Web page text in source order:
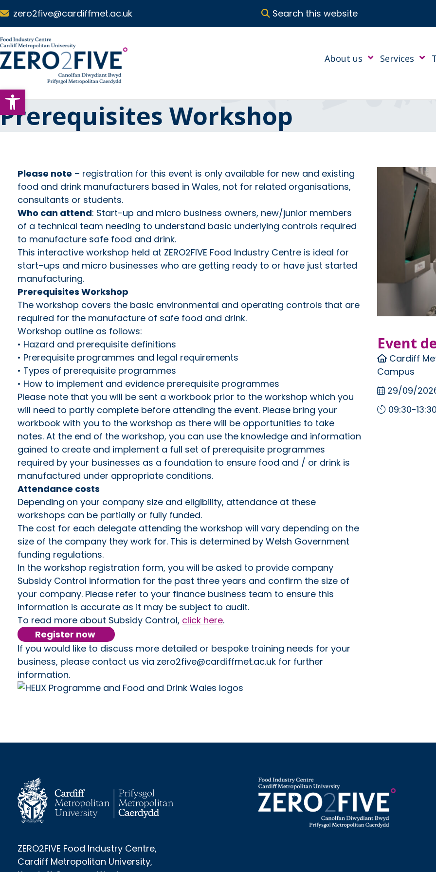
Open toolbar
zero2five@cardiffmet.ac.uk Search this website
k
i
p
a
i
g
About us Services
Prerequisites Workshop
Please note – registration for this event is only available for new and existing
food and drink manufacturers based in Wales, not for related organisations,
consultants or students.
Who can attend: Start-up and micro business owners, new/junior members
of a technical team needing to understand basic underlying controls required
to manufacture safe food and drink.
This interactive workshop held at ZERO2FIVE Food Industry Centre is ideal for
start–ups and micro businesses who are getting ready to or have just started
manufacturing.
Prerequisites Workshop
The workshop covers the basic environmental and operating controls that are
required for the manufacture of safe food and drink.
Workshop outline as follows:
• Hazard and prerequisite definitions
• Prerequisite programmes and legal requirements
• Types of prerequisite programmes
• How to implement and evidence prerequisite programmes
Please note that you will be sent a workbook prior to the workshop which you
will need to partly complete before attending the event. Please bring your
workbook with you to the workshop as there will be opportunities to take
notes. At the end of the workshop, you can use the knowledge and information
gained to create and implement a full set of prerequisite programmes
required by your businesses as a foundation to ensure food and / or drink is
manufactured under appropriate conditions.
Attendance costs
Depending on your company size and eligibility, attendance at these
workshops can be partially or fully funded.
The cost for each delegate attending the workshop will vary depending on the
size of the company they work for. This is determined by Welsh Government
funding regulations.
In the workshop registration form, you will be asked to provide company
Subsidy Control information for the past three years and confirm the size of
your company. Please refer to your finance business team to ensure this
information is accurate as it may be subject to audit.
To read more about Subsidy Control, click here.
Register now
If you would like to discuss more detailed or bespoke training needs for your
business, please contact us via zero2five@cardiffmet.ac.uk for further
information.
Event
Cardiff
Campus
29/09/
09:30-
ZERO2FIVE Food Industry Centre,
Cardiff Metropolitan University,